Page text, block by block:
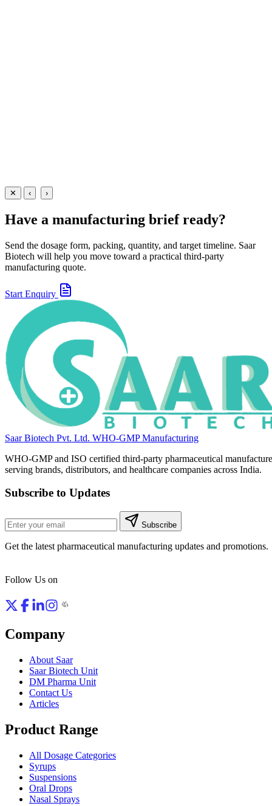
View
✕ ‹ ›
Have a manufacturing brief ready?
Send the dosage form, packing, quantity, and target timeline. Saar
Biotech will help you move toward a practical third-party
manufacturing quote.
Start Enquiry
Saar Biotech Pvt. Ltd. WHO-GMP Manufacturing
WHO-GMP and ISO certified third-party pharmaceutical
serving brands, distributors, and healthcare companies across India.
Subscribe to Updates
Subscribe
Get the latest pharmaceutical manufacturing updates and promotions.
Follow Us on
Company
About Saar
Saar Biotech Unit
DM Pharma Unit
Contact Us
Articles
Product Range
All Dosage Categories
Syrups
Suspensions
Oral Drops
Nasal Sprays